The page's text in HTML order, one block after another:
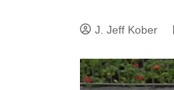
J. Jeff
Disney
Bringing
Magic
J. Jeff Kober